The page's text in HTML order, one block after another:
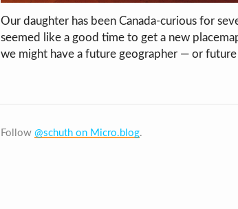
Our daughter has been Canada-curious for
seemed like a good time to get a new
we might have a future geographer — or future
Follow @schuth on Micro.blog.